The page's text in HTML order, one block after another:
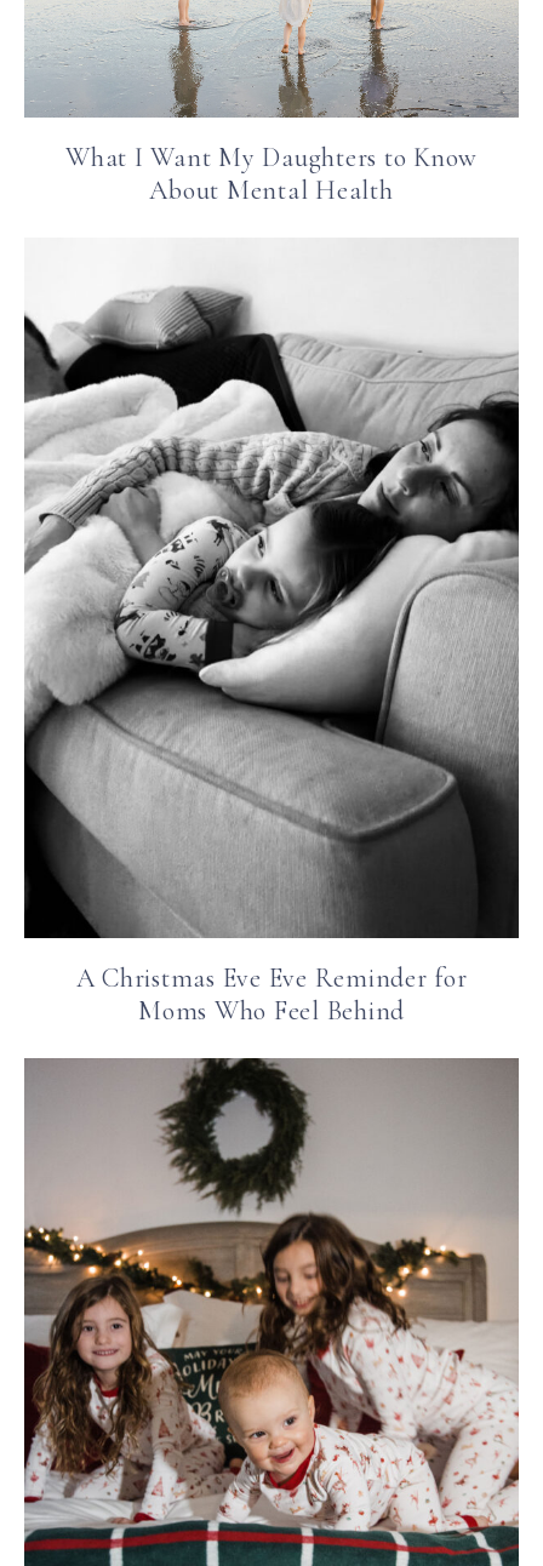
What I Want My Daughters to Know
About Mental Health
A Christmas Eve Eve Reminder for
Moms Who Feel Behind